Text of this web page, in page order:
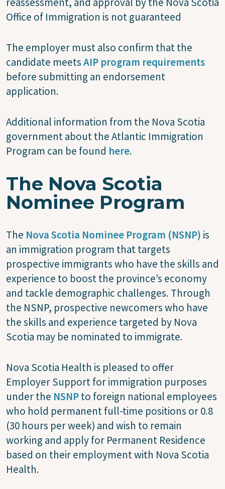
Office of Immigration is not guaranteed
The employer must also confirm that the
candidate meetsAIP program requirements
before submitting an endorsement
application.
Additional information from the Nova Scotia
government about the Atlantic Immigration
Program can be found here.
The Nova Scotia
Nominee Program
The Nova Scotia Nominee Program (NSNP) is
an immigration program that targets
prospective immigrants who have the skills and
experience to boost the province’s economy
and tackle demographic challenges. Through
the NSNP, prospective newcomers who have
the skills and experience targeted by Nova
Scotia may be nominated to immigrate.
Nova Scotia Health is pleased to offer
Employer Support for immigration purposes
under the NSNPto foreign national employees
who hold permanent full-time positions or 0.8
(30 hours per week) and wish to remain
working and apply for Permanent Residence
based on their employment with Nova Scotia
Health.